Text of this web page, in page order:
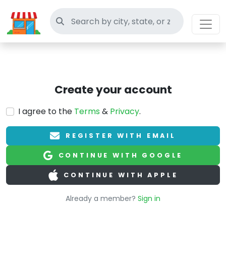
Search thrift stores
Create your account
I agree to the Terms& Privacy.
REGISTER WITH EMAIL
CONTINUE WITH GOOGLE
CONTINUE WITH APPLE
Already a member? Sign in